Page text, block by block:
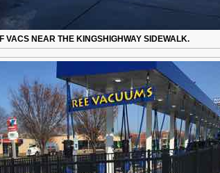
VACS NEAR THE KINGSHIGHWAY SIDEWALK.